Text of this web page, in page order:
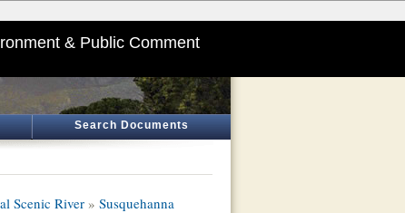
& Public Comment
Search Documents
Scenic River » Susquehanna